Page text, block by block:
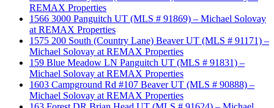
REMAX Properties
1566 3000 Panguitch UT (MLS # 91869) – Michael Solovay
at REMAX Properties
1575 200 South (Country Lane) Beaver UT (MLS # 91171) –
Michael Solovay at REMAX Properties
159 Blue Meadow LN Panguitch UT (MLS # 91831) –
Michael Solovay at REMAX Properties
1603 Campground Rd #107 Beaver UT (MLS # 90888) –
Michael Solovay at REMAX Properties